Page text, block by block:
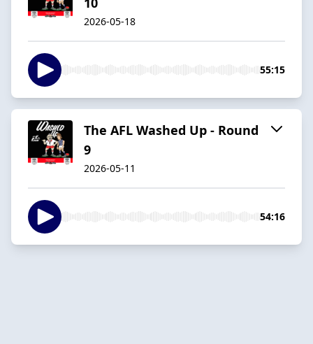
2026-05-18
55:15
The AFL Washed Up - Round
9
2026-05-11
54:16